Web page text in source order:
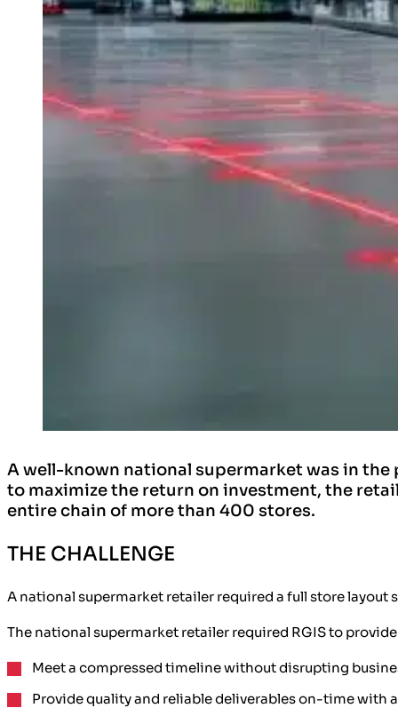
A well-known national supermarket was in
to maximize the return on investment, the
entire chain of more than 400 stores.
THE CHALLENGE
A national supermarket retailer required a full store
The national supermarket retailer required RGIS to
Meet a compressed timeline without disrupting
Provide quality and reliable deliverables on-time with